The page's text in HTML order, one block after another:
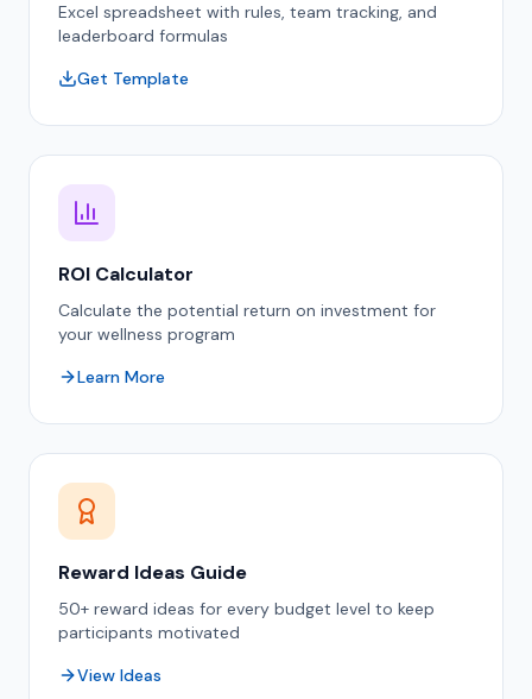
Excel spreadsheet with rules, team tracking, and
leaderboard formulas
Get Template
ROI Calculator
Calculate the potential return on investment for
your wellness program
Learn More
Reward Ideas Guide
50+ reward ideas for every budget level to keep
participants motivated
View Ideas